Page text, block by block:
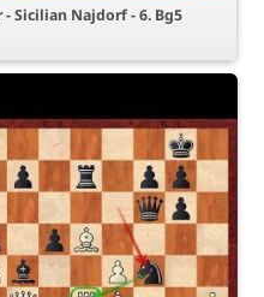
- Sicilian Najdorf - 6. Bg5